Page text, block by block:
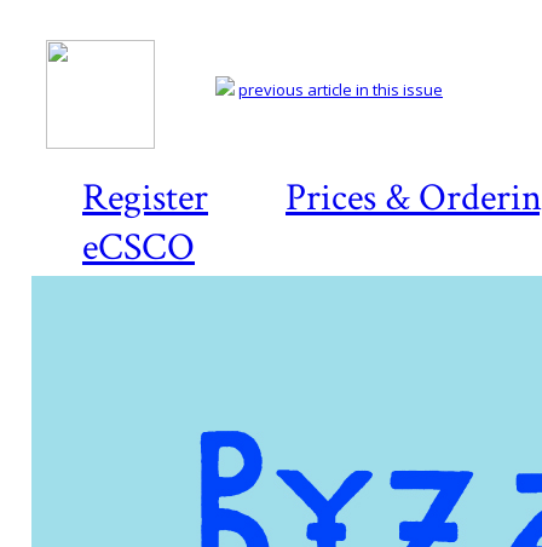
Register
Prices &
eCSCO
previous article in this issue